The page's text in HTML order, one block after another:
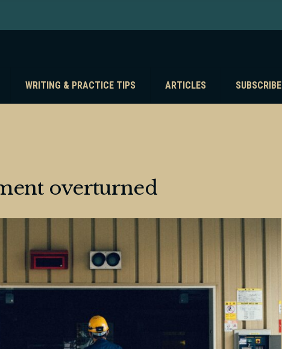
WRITING & PRACTICE TIPS ARTICLES SUBSCRIBE
overturned